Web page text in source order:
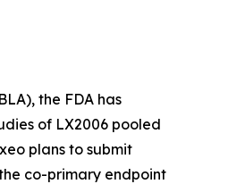
the FDA has
of LX2006 pooled
plans to submit
co-primary endpoint